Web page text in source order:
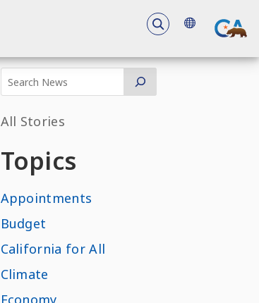
To search
All Stories
Topics
Appointments
Budget
California for All
Climate
Economy